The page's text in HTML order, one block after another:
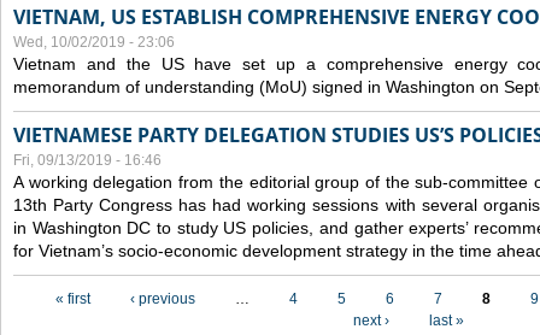
VIETNAM, US ESTABLISH COMPREHENSIVE ENERGY
Wed, 10/02/2019 - 23:06
Vietnam and the US have set up a comprehensive energy
memorandum of understanding (MoU) signed in Washington on
VIETNAMESE PARTY DELEGATION STUDIES US’S
Fri, 09/13/2019 - 16:46
A working delegation from the editorial group of the sub-committee
13th Party Congress has had working sessions with several
in Washington DC to study US policies, and gather experts’
for Vietnam’s socio-economic development strategy in the time
« first ‹ previous … 4 5 6 7 8
9
next ›
last »